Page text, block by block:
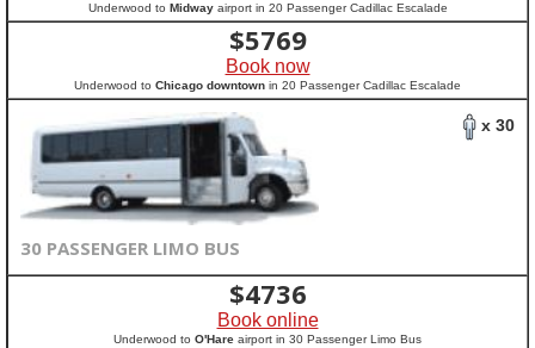
Underwood to Midwayairport in 20 Passenger Cadillac Escalade
$5769
Book now
Underwood to Chicago downtown in 20 Passenger Cadillac Escalade
x 30
30 PASSENGER LIMO BUS
$4736
Book online
Underwood to O'Hare airport in 30 Passenger Limo Bus